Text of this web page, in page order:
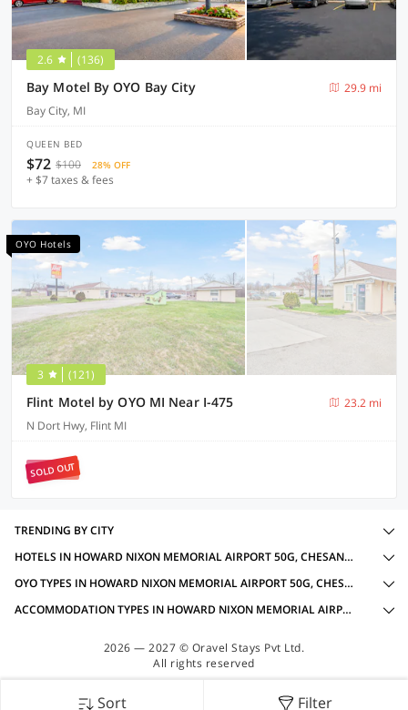
2.6 (136)
Bay Motel By OYO Bay City
29.9 mi
Bay City, MI
QUEEN BED
$72 $100 28% OFF
+ $7 taxes & fees
OYO Hotels
3 (121)
Flint Motel by OYO MI Near I-475
23.2 mi
N Dort Hwy, Flint MI
SOLD OUT
Sort Filter
TRENDING BY CITY
HOTELS IN HOWARD NIXON MEMORIAL AIRPORT 50G, CHESANING MI WITH AMENITIES
OYO TYPES IN HOWARD NIXON MEMORIAL AIRPORT 50G, CHESANING MI
ACCOMMODATION TYPES IN HOWARD NIXON MEMORIAL AIRPORT 50G, CHESANING MI
2026 — 2027 © Oravel Stays Pvt Ltd.
All rights reserved